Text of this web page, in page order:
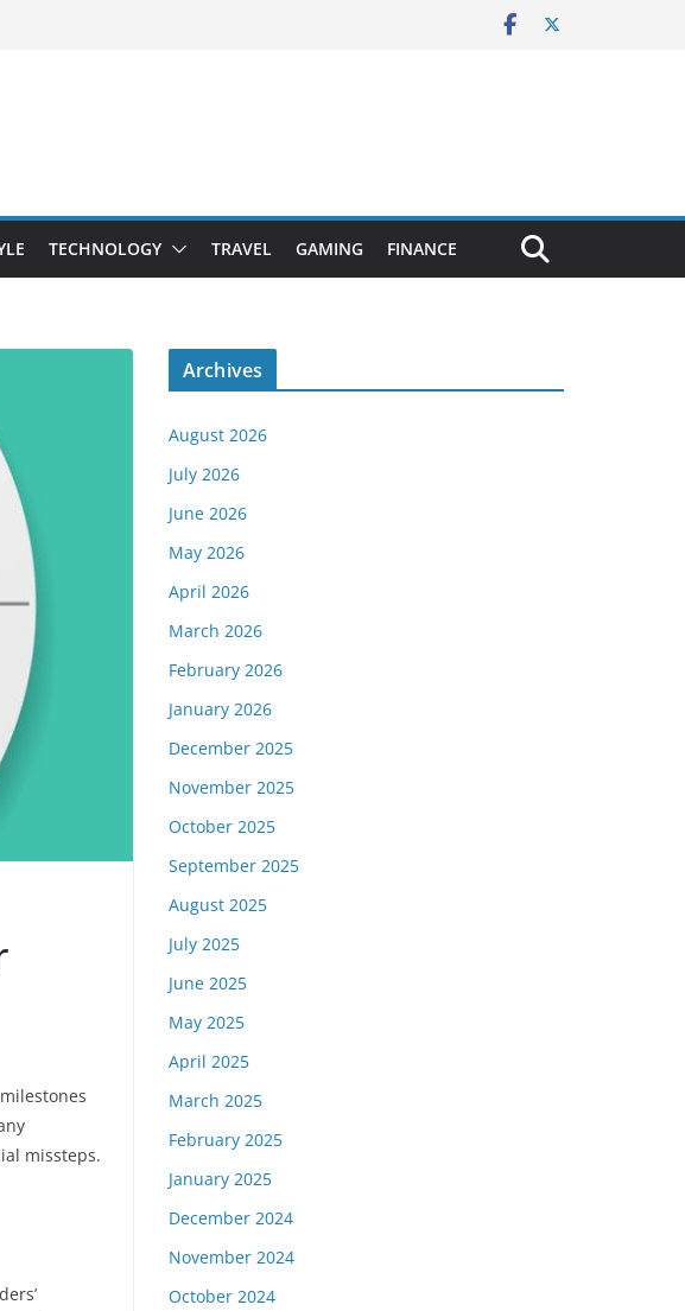
TECHNOLOGY TRAVEL GAMING FINANCE
missteps.
Archives
August 2026
July 2026
June 2026
May 2026
April 2026
March 2026
February 2026
January 2026
December 2025
November 2025
October 2025
September 2025
August 2025
July 2025
June 2025
May 2025
April 2025
March 2025
February 2025
January 2025
December 2024
November 2024
October 2024